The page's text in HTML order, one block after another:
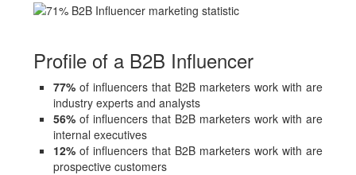
Profile of a B2B Influencer
77% of influencers that B2B marketers work with are
industry experts and analysts
56% of influencers that B2B marketers work with are
internal executives
12% of influencers that B2B marketers work with are
prospective customers